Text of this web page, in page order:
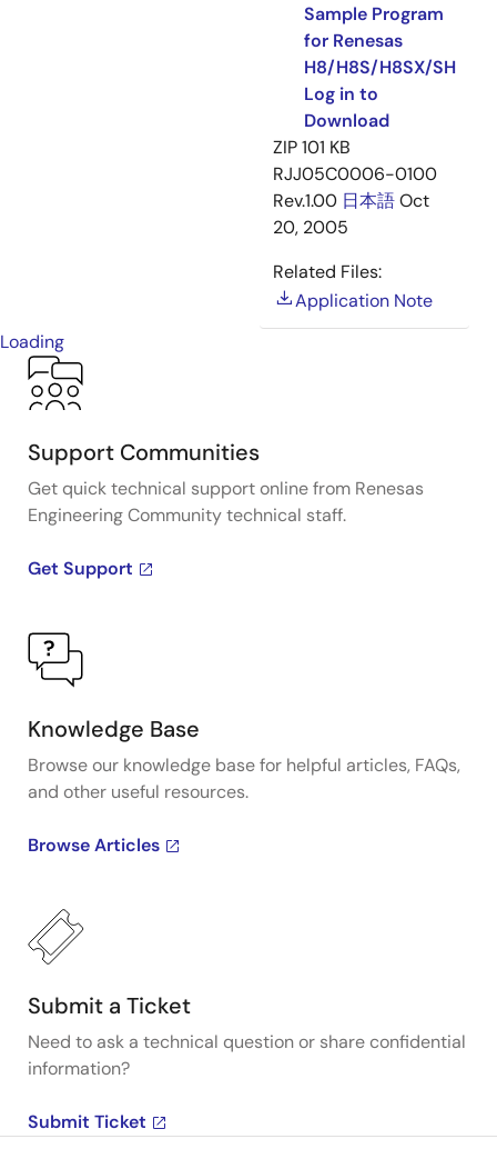
Sample Program
for Renesas
H8/H8S/H8SX/SH
Log in to
Download
ZIP101 KB
RJJ05C0006-0100
Rev.1.00 日本語Oct
20, 2005
Related Files:
Application Note
Loading
Support Communities
Get quick technical support online from Renesas
Engineering Community technical staff.
Get Support
Knowledge Base
Browse our knowledge base for helpful articles, FAQs,
and other useful resources.
Browse Articles
Submit a Ticket
Need to ask a technical question or share confidential
information?
Submit Ticket